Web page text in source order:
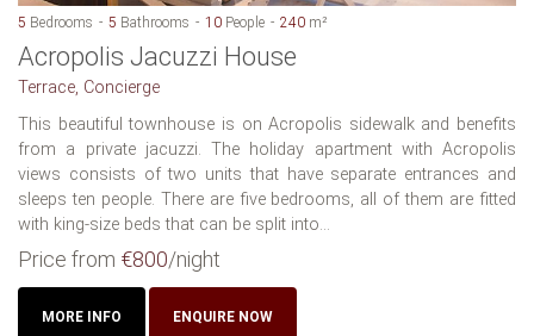
5 Bedrooms 5 Bathrooms 10 People 240 m²
Acropolis Jacuzzi House
Terrace, Concierge
This beautiful townhouse is on Acropolis sidewalk and benefits
from a private jacuzzi. The holiday apartment with Acropolis
views consists of two units that have separate entrances and
sleeps ten people. There are five bedrooms, all of them are fitted
with king-size beds that can be split into...
Price from €800/night
MORE INFO ENQUIRE NOW